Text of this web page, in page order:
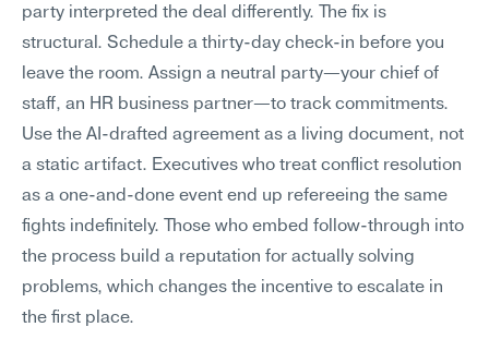
party interpreted the deal differently. The fix is
structural. Schedule a thirty-day check-in before you
leave the room. Assign a neutral party—your chief of
staff, an HR business partner—to track commitments.
Use the AI-drafted agreement as a living document, not
a static artifact. Executives who treat conflict resolution
as a one-and-done event end up refereeing the same
fights indefinitely. Those who embed follow-through into
the process build a reputation for actually solving
problems, which changes the incentive to escalate in
the first place.